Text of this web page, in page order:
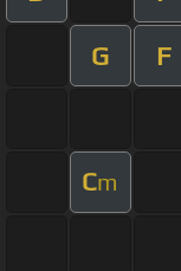
G F
Cm